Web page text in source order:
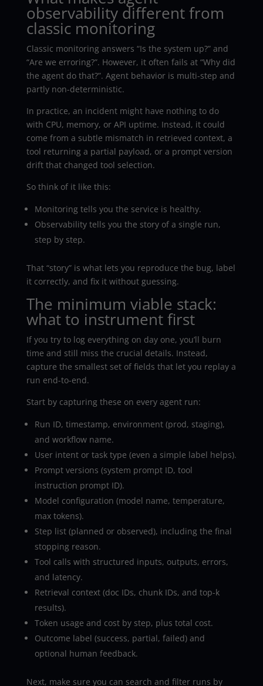
observability different from
classic monitoring
Classic monitoring answers “Is the system up?” and
“Are we erroring?”. However, it often fails at “Why did
the agent do that?”. Agent behavior is multi-step and
partly non-deterministic.
In practice, an incident might have nothing to do
with CPU, memory, or API uptime. Instead, it could
come from a subtle mismatch in retrieved context, a
tool returning a partial payload, or a prompt version
drift that changed tool selection.
So think of it like this:
Monitoring tells you the service is healthy.
Observability tells you the story of a single run,
step by step.
That “story” is what lets you reproduce the bug, label
it correctly, and fix it without guessing.
The minimum viable stack:
what to instrument first
If you try to log everything on day one, you’ll burn
time and still miss the crucial details. Instead,
capture the smallest set of fields that let you replay a
run end-to-end.
Start by capturing these on every agent run:
Run ID, timestamp, environment (prod, staging),
and workflow name.
User intent or task type (even a simple label helps).
Prompt versions (system prompt ID, tool
instruction prompt ID).
Model configuration (model name, temperature,
max tokens).
Step list (planned or observed), including the final
stopping reason.
Tool calls with structured inputs, outputs, errors,
and latency.
Retrieval context (doc IDs, chunk IDs, and top-k
results).
Token usage and cost by step, plus total cost.
Outcome label (success, partial, failed) and
optional human feedback.
Next, make sure you can search and filter runs by